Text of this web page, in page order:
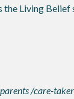
Living
/care-